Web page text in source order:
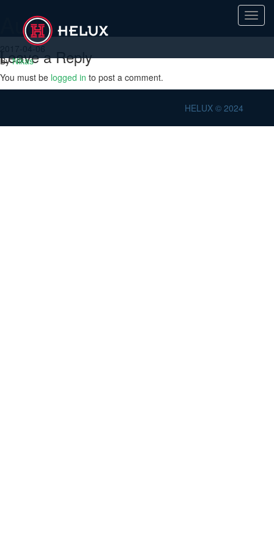
Audio
2017-04-06
ByNikas
Leave a Reply
You must be logged in to post a comment.
HELUX © 2024